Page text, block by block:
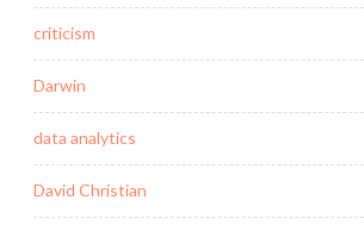
criticism
Darwin
data analytics
David Christian